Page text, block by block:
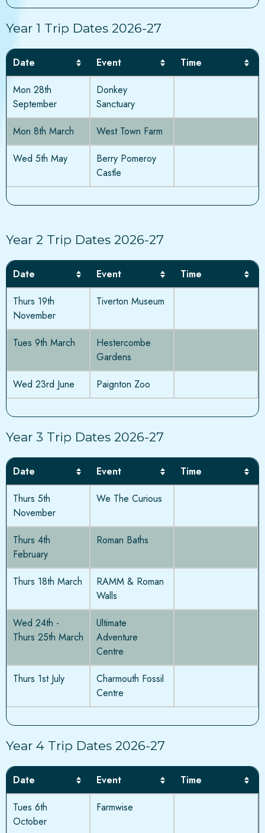
Year 1 Trip Dates 2026-27
Date Event
Time
Mon 28th
September
Donkey
Sanctuary
Mon 8th March
West Town Farm
Wed 5th May
Berry Pomeroy
Castle
Year 2 Trip Dates 2026-27
Date Event
Time
Thurs 19th
November
Tiverton Museum
Tues 9th March
Hestercombe
Gardens
Wed 23rd June
Paignton Zoo
Year 3 Trip Dates 2026-27
Date Event
Time
Thurs 5th
November
We The Curious
Thurs 4th
February
Roman Baths
Thurs 18th March
RAMM & Roman
Walls
Wed 24th -
Thurs 25th March
Ultimate
Adventure
Centre
Thurs 1st July
Charmouth Fossil
Centre
Year 4 Trip Dates 2026-27
Date Event
Time
Tues 6th
October
Farmwise